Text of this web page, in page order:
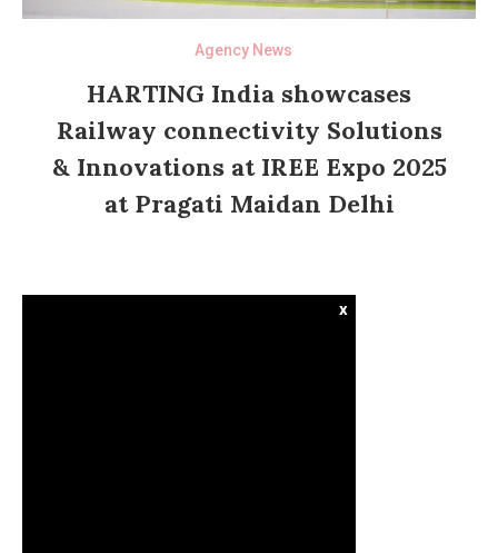
Agency News
HARTING India showcases
Railway connectivity Solutions
& Innovations at IREE Expo 2025
at Pragati Maidan Delhi
x